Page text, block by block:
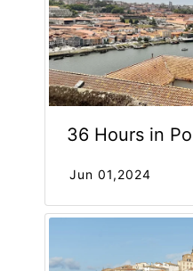
36 Hours in
Jun 01,2024